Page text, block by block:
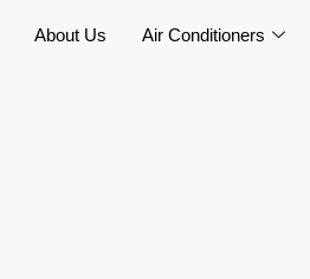
About Us Air Conditioners